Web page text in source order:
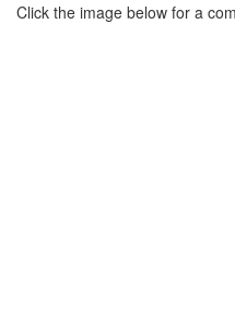
Click the image below for a